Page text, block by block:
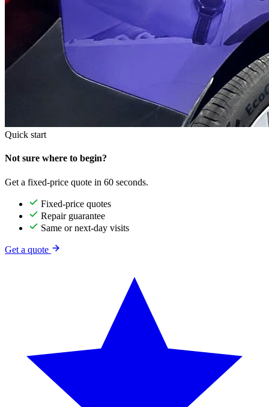
Quick start
Not sure where to begin?
Get a fixed-price quote in 60 seconds.
Fixed-price quotes
Repair guarantee
Same or next-day visits
Get a quote